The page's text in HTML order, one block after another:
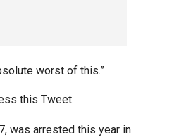
worst of this.”
this Tweet.
was arrested this year in